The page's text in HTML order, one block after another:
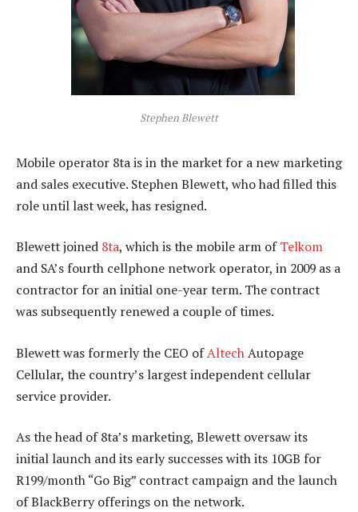
Stephen Blewett
Mobile operator 8ta is in the market for a new marketing
and sales executive. Stephen Blewett, who had filled this
role until last week, has resigned.
Blewett joined 8ta, which is the mobile arm ofTelkom
and SA’s fourth cellphone network operator, in 2009 as a
contractor for an initial one-year term. The contract
was subsequently renewed a couple of times.
Blewett was formerly the CEO ofAltechAutopage
Cellular, the country’s largest independent cellular
service provider.
As the head of 8ta’s marketing, Blewett oversaw its
initial launch and its early successes with its 10GB for
R199/month “Go Big” contract campaign and the launch
of BlackBerry offerings on the network.